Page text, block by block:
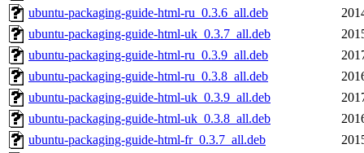
ubuntu-packaging-guide-html-ru_0.3.6_all.deb
ubuntu-packaging-guide-html-uk_0.3.7_all.deb
ubuntu-packaging-guide-html-ru_0.3.9_all.deb
ubuntu-packaging-guide-html-ru_0.3.8_all.deb
ubuntu-packaging-guide-html-uk_0.3.9_all.deb
ubuntu-packaging-guide-html-uk_0.3.8_all.deb
ubuntu-packaging-guide-html-fr_0.3.7_all.deb